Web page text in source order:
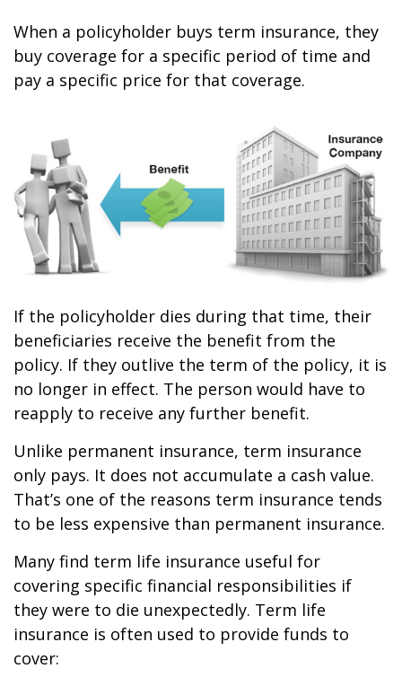
When a policyholder buys term insurance, they
buy coverage for a specific period of time and
pay a specific price for that coverage.
If the policyholder dies during that time, their
beneficiaries receive the benefit from the
policy. If they outlive the term of the policy, it is
no longer in effect. The person would have to
reapply to receive any further benefit.
Unlike permanent insurance, term insurance
only pays. It does not accumulate a cash value.
That’s one of the reasons term insurance tends
to be less expensive than permanent insurance.
Many find term life insurance useful for
covering specific financial responsibilities if
they were to die unexpectedly. Term life
insurance is often used to provide funds to
cover: